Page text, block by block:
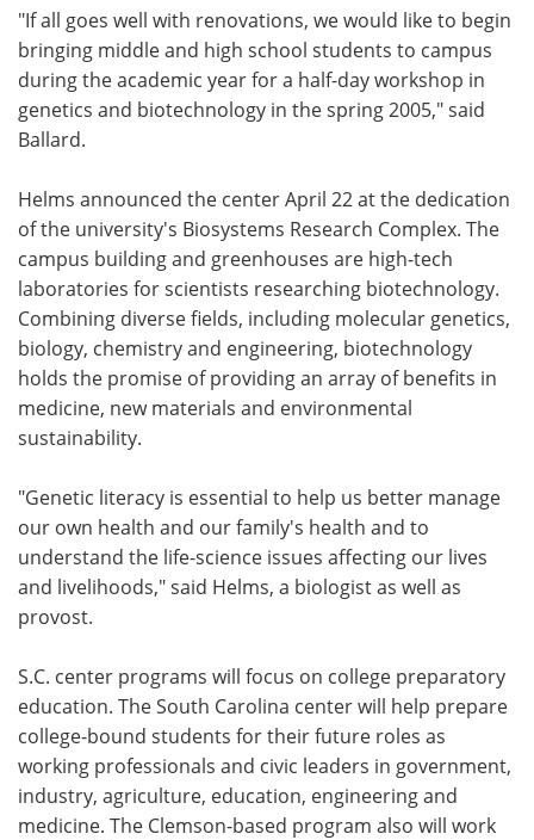
"If all goes well with renovations, we would like to begin
bringing middle and high school students to campus
during the academic year for a half-day workshop in
genetics and biotechnology in the spring 2005," said
Ballard.
Helms announced the center April 22 at the dedication
of the university's Biosystems Research Complex. The
campus building and greenhouses are high-tech
laboratories for scientists researching biotechnology.
Combining diverse fields, including molecular genetics,
biology, chemistry and engineering, biotechnology
holds the promise of providing an array of benefits in
medicine, new materials and environmental
sustainability.
"Genetic literacy is essential to help us better manage
our own health and our family's health and to
understand the life-science issues affecting our lives
and livelihoods," said Helms, a biologist as well as
provost.
S.C. center programs will focus on college preparatory
education. The South Carolina center will help prepare
college-bound students for their future roles as
working professionals and civic leaders in government,
industry, agriculture, education, engineering and
medicine. The Clemson-based program also will work